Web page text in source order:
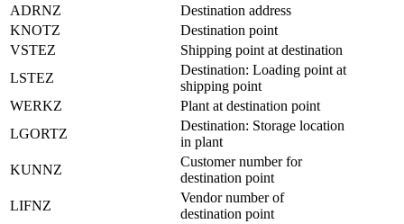
ADRNZ
Destination address
KNOTZ
Destination point
VSTEZ
Shipping point at destination
LSTEZ
Destination: Loading point at
shipping point
WERKZ
Plant at destination point
LGORTZ
Destination: Storage location
in plant
KUNNZ
Customer number for
destination point
LIFNZ
Vendor number of
destination point